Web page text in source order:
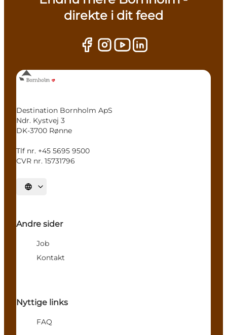
direkte i dit feed
Destination Bornholm ApS
Ndr. Kystvej 3
DK-3700 Rønne
Tlf nr. +45 5695 9500
CVR nr. 15731796
Select language
Andre sider
Job
Kontakt
Nyttige links
FAQ